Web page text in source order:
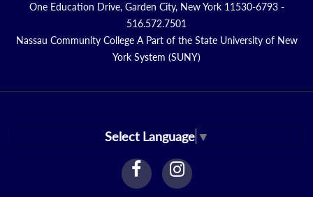
One Education Drive, Garden City, New York 11530-6793 -
516.572.7501
Nassau Community College A Part of the State University of New
York System (SUNY)
Select Language ▼
facebook
Link
instagram
Link